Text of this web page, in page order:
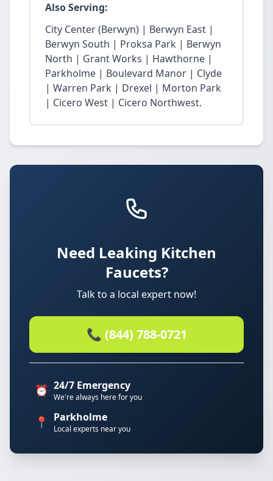
Also Serving:
City Center (Berwyn) | Berwyn East |
Berwyn South | Proksa Park | Berwyn
North | Grant Works | Hawthorne |
Parkholme | Boulevard Manor | Clyde
| Warren Park | Drexel | Morton Park
| Cicero West | Cicero Northwest.
Need Leaking Kitchen
Faucets?
Talk to a local expert now!
📞 (844) 788-0721
⏰ 24/7 Emergency
We're always here for you
📍 Parkholme
Local experts near you